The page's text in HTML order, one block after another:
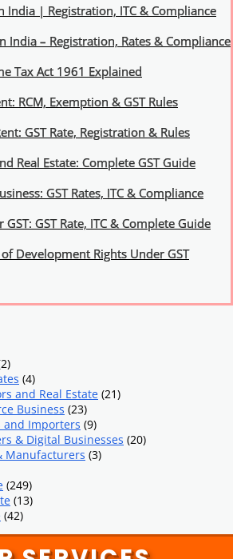
India | Registration, ITC & Compliance
India – Registration, Rates & Compliance
Tax Act 1961 Explained
RCM, Exemption & GST Rules
GST Rate, Registration & Rules
Real Estate: Complete GST Guide
GST Rates, ITC & Compliance
GST Rate, ITC & Complete Guide
Development Rights Under GST
(4)
and Real Estate (21)
Business (23)
and Importers (9)
& Digital Businesses (20)
Manufacturers (3)
(249)
(13)
(42)